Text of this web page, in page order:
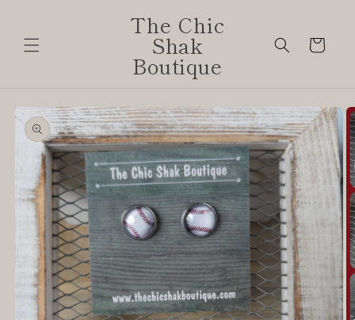
The Chic
Shak
Boutique
Cart
Skip to
product
information